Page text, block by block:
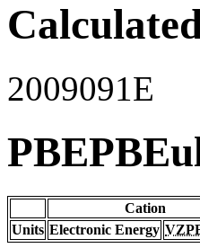
2009091E
Cation
Units Electronic Energy